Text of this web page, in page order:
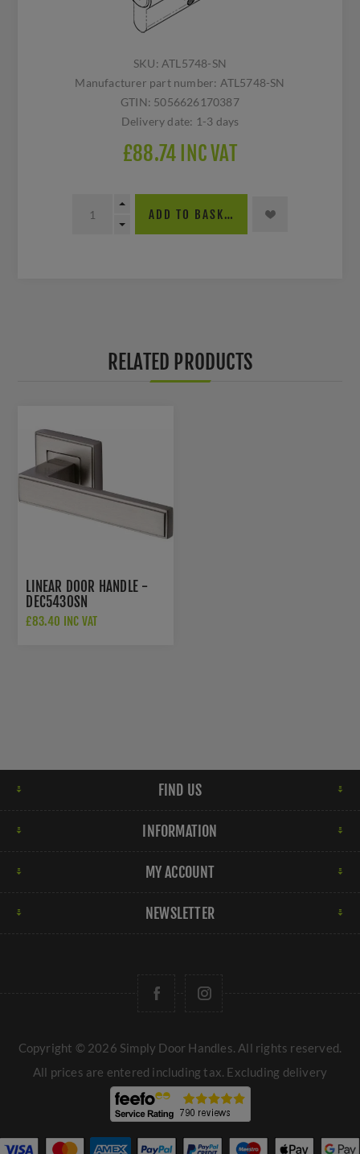
SKU: ATL5748-SN
Manufacturer part number: ATL5748-SN
GTIN: 5056626170387
Delivery date: 1-3 days
£88.74 INC VAT
ADD TO BASKET
RELATED PRODUCTS
LINEAR DOOR HANDLE -
DEC5430SN
£83.40 INC VAT
FIND US
INFORMATION
MY ACCOUNT
NEWSLETTER
Copyright © 2026 Simply Door Handles. All rights reserved.
All prices are entered including tax. Excluding delivery